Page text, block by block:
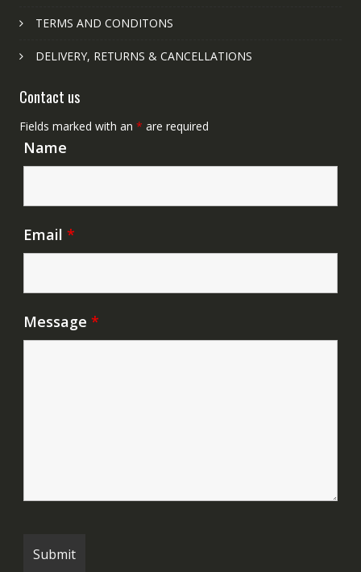
TERMS AND CONDITONS
DELIVERY, RETURNS & CANCELLATIONS
Contact us
Fields marked with an * are required
Name
Email *
Message *